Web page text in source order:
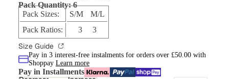
Pack Quantity: 6
Pack Sizes:
S/M M/L
Pack Ratios:
3 3
Size Guide
Pay in 3 interest-free instalments for orders over £50.00 with
Shoppay Learn more
Pay in Installments